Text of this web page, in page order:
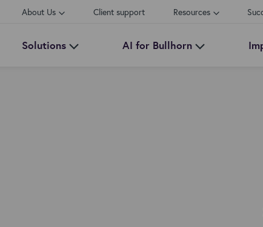
About Us Client support Resources
Solutions AI for Bullhorn